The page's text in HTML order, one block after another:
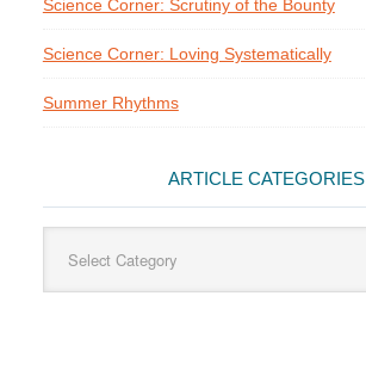
Science Corner: Scrutiny of the Bounty
Science Corner: Loving Systematically
Summer Rhythms
ARTICLE CATEGORIES
Categories